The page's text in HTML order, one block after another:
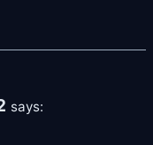
says: